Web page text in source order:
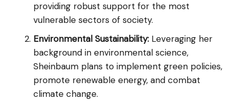
providing robust support for the most
vulnerable sectors of society.
Environmental Sustainability: Leveraging her
background in environmental science,
Sheinbaum plans to implement green policies,
promote renewable energy, and combat
climate change.